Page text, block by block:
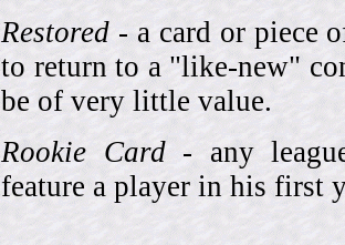
Restored - a card or piece
to return to a "like-new"
be of very little value.
Rookie Card- any
feature a player in his first